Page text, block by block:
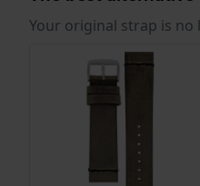
Your original strap is